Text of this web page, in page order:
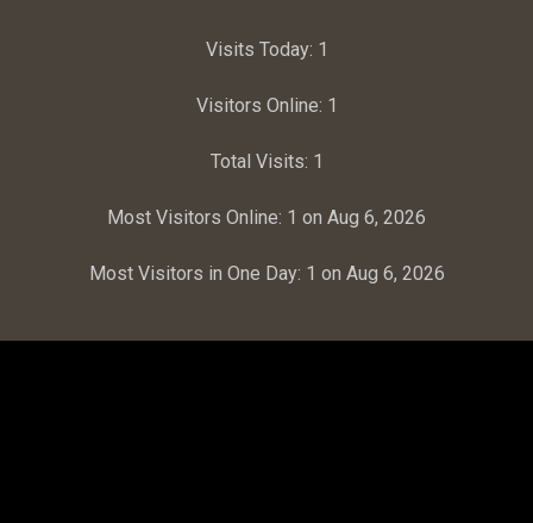
Visits Today: 1
Visitors Online: 1
Total Visits: 1
Most Visitors Online: 1 on Aug 6, 2026
Most Visitors in One Day: 1 on Aug 6, 2026